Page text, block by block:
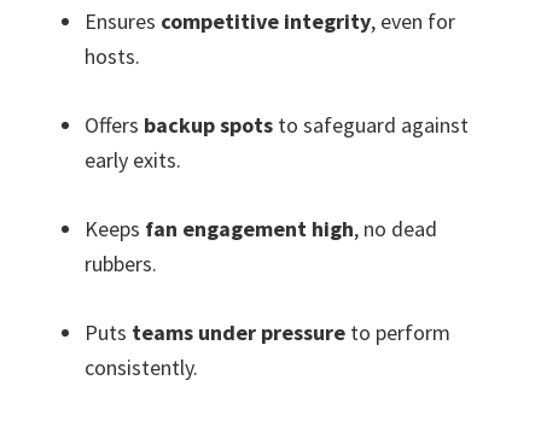
Ensures competitive integrity, even for
hosts.
Offers backup spots to safeguard against
early exits.
Keeps fan engagement high, no dead
rubbers.
Puts teams under pressure to perform
consistently.